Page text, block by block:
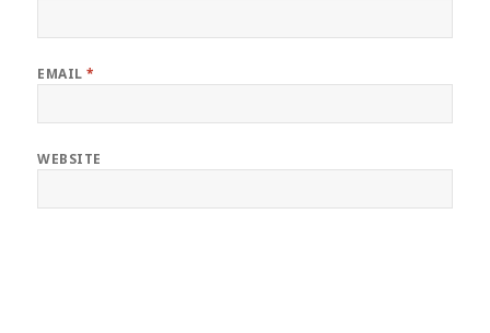
EMAIL*
WEBSITE